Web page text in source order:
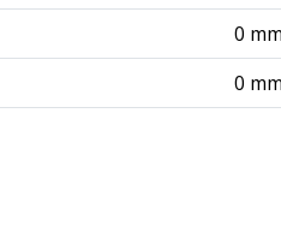
0 mm
0 mm